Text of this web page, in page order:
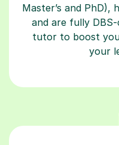
Master’s and PhD),
and are fully
tutor to boost
your